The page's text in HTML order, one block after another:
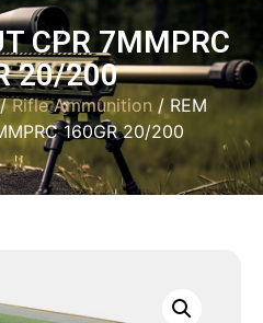
CPR 7MMPRC
20/200
Rifle Ammunition/ REM
160GR 20/200